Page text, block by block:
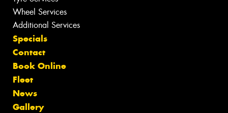
Wheel Services
Additional Services
Specials
Contact
Book Online
Fleet
News
Gallery